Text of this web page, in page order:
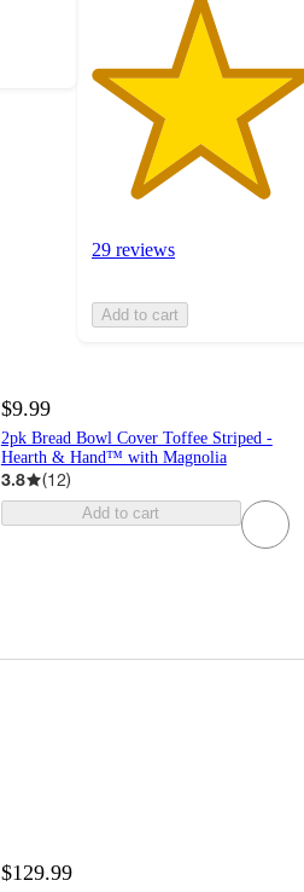
29 reviews
Add to cart
$9.99
2pk Bread Bowl Cover Toffee Striped -
Hearth & Hand™ with Magnolia
3.8 (12)
Add to cart
$129.99